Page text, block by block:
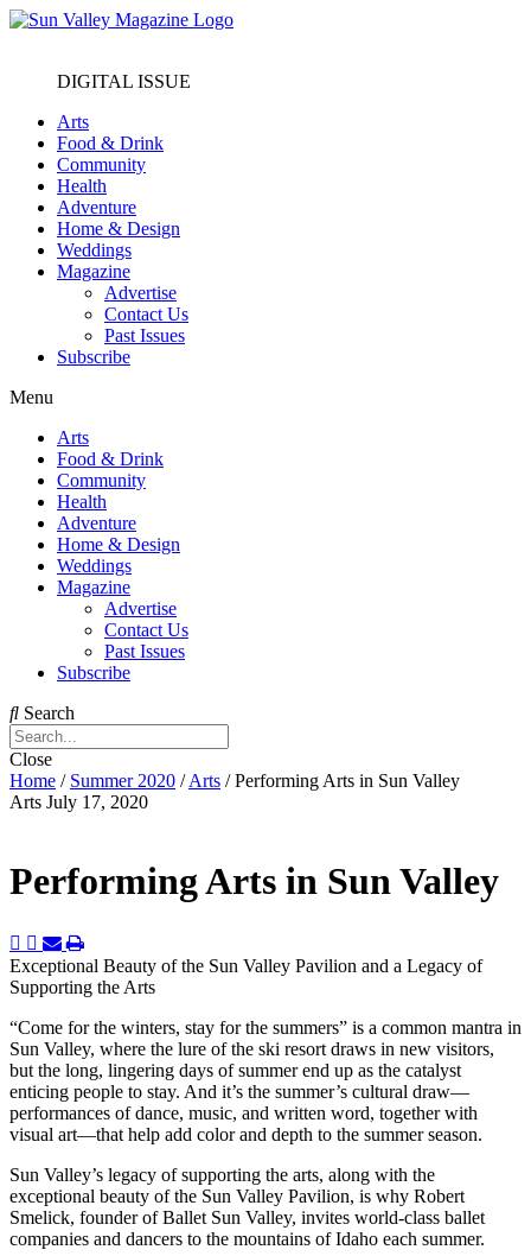
DIGITAL ISSUE
Arts
Food & Drink
Community
Health
Adventure
Home & Design
Weddings
Magazine
Advertise
Contact Us
Past Issues
Subscribe
Menu
Arts
Food & Drink
Community
Health
Adventure
Home & Design
Weddings
Magazine
Advertise
Contact Us
Past Issues
Subscribe
Search
Close
Home / Summer 2020 / Arts /Performing Arts in Sun Valley
Arts July 17, 2020
Performing Arts in Sun Valley
Exceptional Beauty of the Sun Valley Pavilion and a Legacy of
Supporting the Arts
“Come for the winters, stay for the summers” is a common mantra in
Sun Valley, where the lure of the ski resort draws in new visitors,
but the long, lingering days of summer end up as the catalyst
enticing people to stay. And it’s the summer’s cultural draw—
performances of dance, music, and written word, together with
visual art—that help add color and depth to the summer season.
Sun Valley’s legacy of supporting the arts, along with the
exceptional beauty of the Sun Valley Pavilion, is why Robert
Smelick, founder of Ballet Sun Valley, invites world-class ballet
companies and dancers to the mountains of Idaho each summer.